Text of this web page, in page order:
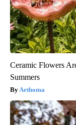
Ceramic Flowers
Summers
Aethoma